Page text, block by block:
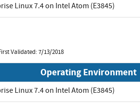
Linux 7.4 on Intel Atom (E3845)
Validated: 7/13/2018
Operating Environment
Linux 7.4 on Intel Atom (E3845)